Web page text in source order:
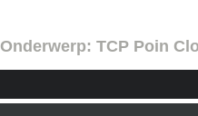
Onderwerp: TCP Poin